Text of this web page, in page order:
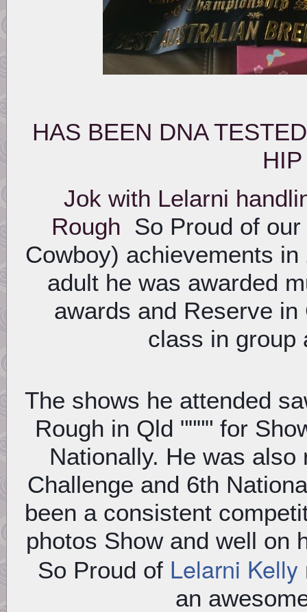
HAS BEEN DNA
Jok with Lelarni
Rough So Proud of
Cowboy) achievements
adult he was awarded
awards and Reserve
class in group
The shows he attended
Rough in Qld """" for
Nationally. He was
Challenge and 6th
been a consistent
photos Show and well
So Proud of Lelarni Kelly
an